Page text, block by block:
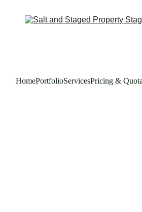
HomePortfolioServicesPricing &